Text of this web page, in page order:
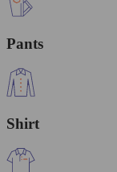
Pants
Shirt